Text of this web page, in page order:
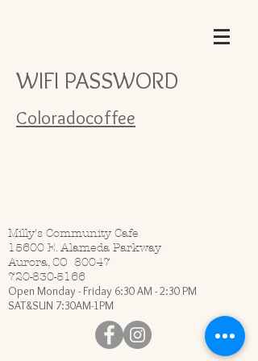
WIFI PASSWORD
Coloradocoffee
Milly's Community Cafe
15600 E. Alameda Parkway
Aurora, CO 80047
720-830-5166
Open Monday - Friday 6:30 AM - 2:30 PM
SAT&SUN 7:30AM-1PM